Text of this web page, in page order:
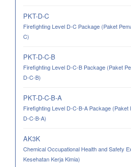
PKT-D-C
Firefighting Level D-C Package (Paket
C)
PKT-D-C-B
Firefighting Level D-C-B Package (Paket
D-C-B)
PKT-D-C-B-A
Firefighting Level D-C-B-A Package
D-C-B-A)
AK3K
Chemical Occupational Health and Safety
Kesehatan Kerja Kimia)